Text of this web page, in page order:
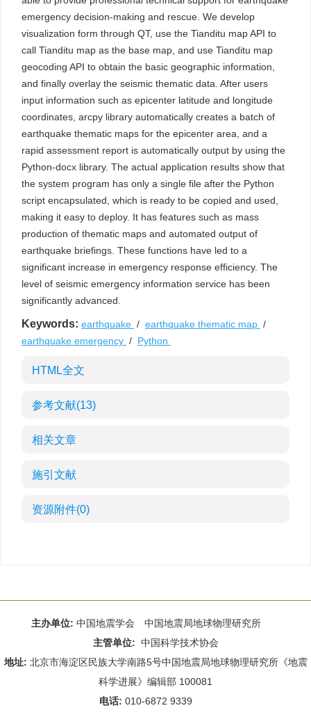
emergency decision-making and rescue. We develop
visualization form through QT, use the Tianditu map API to
call Tianditu map as the base map, and use Tianditu map
geocoding API to obtain the basic geographic information,
and finally overlay the seismic thematic data. After users
input information such as epicenter latitude and longitude
coordinates, arcpy library automatically creates a batch of
earthquake thematic maps for the epicenter area, and a
rapid assessment report is automatically output by using the
Python-docx library. The actual application results show that
the system program has only a single file after the Python
script encapsulated, which is ready to be copied and used,
making it easy to deploy. It has features such as mass
production of thematic maps and automated output of
earthquake briefings. These functions have led to a
significant increase in emergency response efficiency. The
level of seismic emergency information service has been
significantly advanced.
Keywords: earthquake / earthquake thematic map /
earthquake emergency / Python
HTML全文
参考文献(13)
相关文章
施引文献
资源附件(0)
主办单位: 中国地震学会 中国地震局地球物理研究所
主管单位: 中国科学技术协会
地址: 北京市海淀区民族大学南路5号中国地震局地球物理研究所《地震
科学进展》编辑部 100081
电话: 010-6872 9339